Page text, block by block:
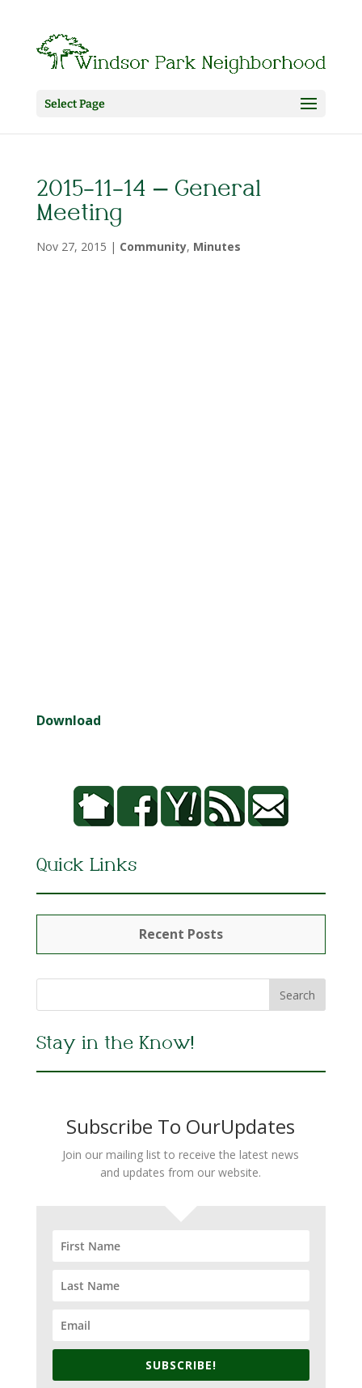
Select Page
2015-11-14 – General
Meeting
Nov 27, 2015 | Community, Minutes
Download
Quick Links
Recent Posts
Stay in the Know!
Subscribe To OurUpdates
Join our mailing list to receive the latest news
and updates from our website.
SUBSCRIBE!